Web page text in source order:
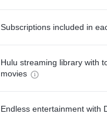
Subscriptions included in
Hulu streaming library with
movies
Endless entertainment with